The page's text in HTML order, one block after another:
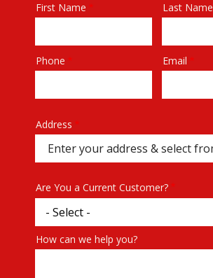
Name
First Name Last Name
Contact
Phone Email
Address
(autocomplete)
Address
Are You a Current Customer?
How can we help you?